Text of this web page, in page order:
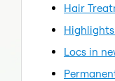
Hair
Locs in